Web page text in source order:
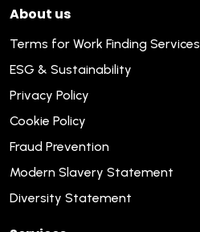
About us
Terms for Work Finding Services
ESG & Sustainability
Privacy Policy
Cookie Policy
Fraud Prevention
Modern Slavery Statement
Diversity Statement